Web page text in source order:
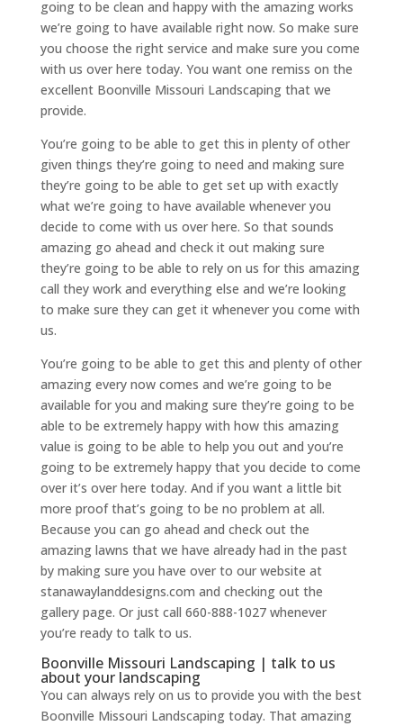
going to be clean and happy with the amazing works
we’re going to have available right now. So make sure
you choose the right service and make sure you come
with us over here today. You want one remiss on the
excellent Boonville Missouri Landscaping that we
provide.
You’re going to be able to get this in plenty of other
given things they’re going to need and making sure
they’re going to be able to get set up with exactly
what we’re going to have available whenever you
decide to come with us over here. So that sounds
amazing go ahead and check it out making sure
they’re going to be able to rely on us for this amazing
call they work and everything else and we’re looking
to make sure they can get it whenever you come with
us.
You’re going to be able to get this and plenty of other
amazing every now comes and we’re going to be
available for you and making sure they’re going to be
able to be extremely happy with how this amazing
value is going to be able to help you out and you’re
going to be extremely happy that you decide to come
over it’s over here today. And if you want a little bit
more proof that’s going to be no problem at all.
Because you can go ahead and check out the
amazing lawns that we have already had in the past
by making sure you have over to our website at
stanawaylanddesigns.com and checking out the
gallery page. Or just call 660-888-1027 whenever
you’re ready to talk to us.
Boonville Missouri Landscaping | talk to us
about your landscaping
You can always rely on us to provide you with the best
Boonville Missouri Landscaping today. That amazing